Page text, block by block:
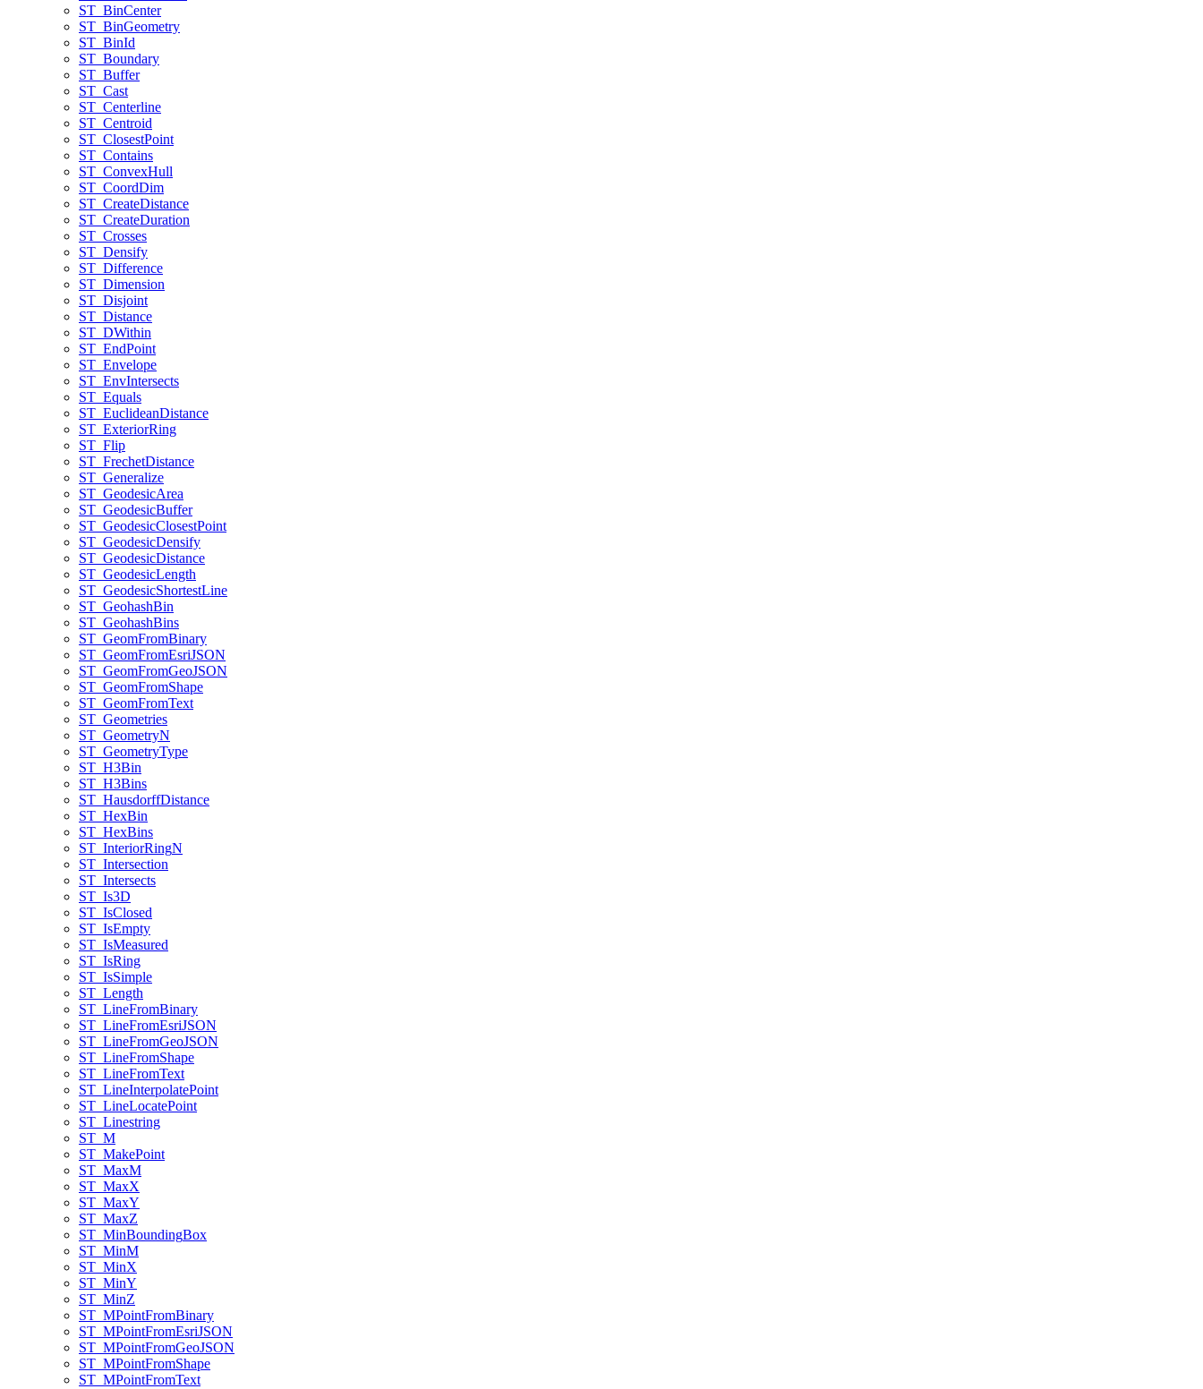
ST _BinCenter
ST _BinGeometry
ST _BinId
ST _Boundary
ST _Buffer
ST _Cast
ST _Centerline
ST _Centroid
ST _ClosestPoint
ST _Contains
ST _ConvexHull
ST _CoordDim
ST _CreateDistance
ST _CreateDuration
ST _Crosses
ST _Densify
ST _Difference
ST _Dimension
ST _Disjoint
ST _Distance
ST _DWithin
ST _EndPoint
ST _Envelope
ST _EnvIntersects
ST _Equals
ST _EuclideanDistance
ST _ExteriorRing
ST _Flip
ST _FrechetDistance
ST _Generalize
ST _GeodesicArea
ST _GeodesicBuffer
ST _GeodesicClosestPoint
ST _GeodesicDensify
ST _GeodesicDistance
ST _GeodesicLength
ST _GeodesicShortestLine
ST _GeohashBin
ST _GeohashBins
ST _GeomFromBinary
ST _GeomFromEsriJSON
ST _GeomFromGeoJSON
ST _GeomFromShape
ST _GeomFromText
ST _Geometries
ST _GeometryN
ST _GeometryType
ST _H3Bin
ST _H3Bins
ST _HausdorffDistance
ST _HexBin
ST _HexBins
ST _InteriorRingN
ST _Intersection
ST _Intersects
ST _Is3D
ST _IsClosed
ST _IsEmpty
ST _IsMeasured
ST _IsRing
ST _IsSimple
ST _Length
ST _LineFromBinary
ST _LineFromEsriJSON
ST _LineFromGeoJSON
ST _LineFromShape
ST _LineFromText
ST _LineInterpolatePoint
ST _LineLocatePoint
ST _Linestring
ST _M
ST _MakePoint
ST _MaxM
ST _MaxX
ST _MaxY
ST _MaxZ
ST _MinBoundingBox
ST _MinM
ST _MinX
ST _MinY
ST _MinZ
ST _MPointFromBinary
ST _MPointFromEsriJSON
ST _MPointFromGeoJSON
ST _MPointFromShape
ST _MPointFromText